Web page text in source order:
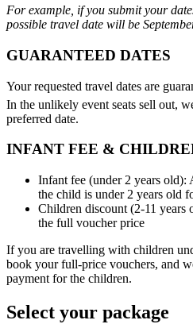
For example, if you submit your
possible travel date will be
GUARANTEED DATES
Your requested travel dates are
In the unlikely event seats sell out,
preferred date.
INFANT FEE &
Infant fee (under 2 years
the child is under 2 years old
Children discount (2-11
the full voucher price
If you are travelling with children
book your full-price vouchers, and
payment for the children.
Select your package